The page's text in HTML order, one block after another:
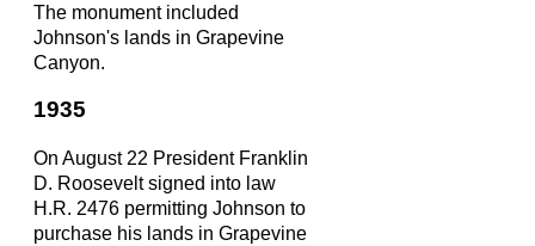
The monument included
Johnson's lands in Grapevine
Canyon.
1935
On August 22 President Franklin
D. Roosevelt signed into law
H.R. 2476 permitting Johnson to
purchase his lands in Grapevine